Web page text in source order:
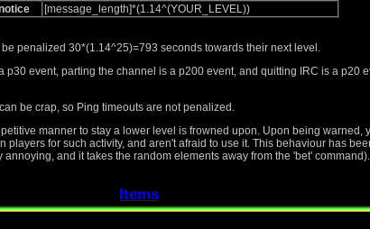
[message_length]*(1.14^(YOUR_LEVEL))
penalized 30*(1.14^25)=793 seconds towards their next level.
p30 event, parting the channel is a p200 event, and quitting IRC is a p20
be crap, so Ping timeouts are not penalized.
manner to stay a lower level is frowned upon. Upon being warned,
for such activity, and aren't afraid to use it. This behaviour has
and it takes the random elements away from the 'bet'
Items